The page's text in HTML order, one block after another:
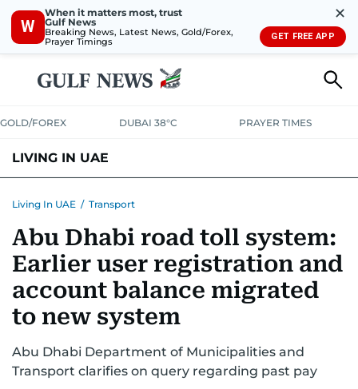
W
When it matters most, trust
Gulf News
Breaking News, Latest News, Gold/Forex,
Prayer Timings
✕
GET FREE APP
GOLD/FOREX DUBAI 38°C PRAYER TIMES
LIVING IN UAE
TRANSPORTHEALTHEDUCATION RELOCATEASK US
SAFETY+SECURITY
Living In UAE / Transport
Abu Dhabi road toll system:
Earlier user registration and
account balance migrated
to new system
Abu Dhabi Department of Municipalities and
Transport clarifies on query regarding past pay